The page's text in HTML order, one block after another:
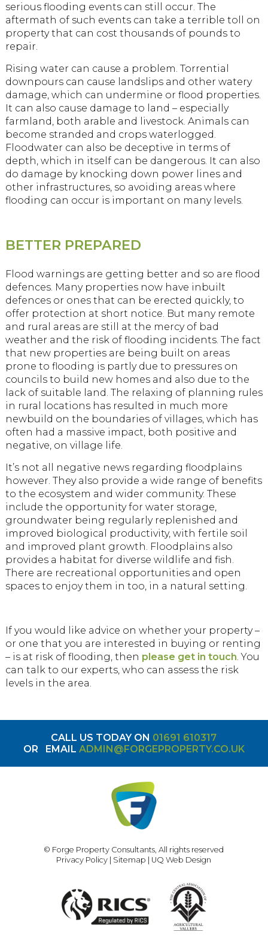
serious flooding events can still occur. The
aftermath of such events can take a terrible toll on
property that can cost thousands of pounds to
repair.
Rising water can cause a problem. Torrential
downpours can cause landslips and other watery
damage, which can undermine or flood properties.
It can also cause damage to land – especially
farmland, both arable and livestock. Animals can
become stranded and crops waterlogged.
Floodwater can also be deceptive in terms of
depth, which in itself can be dangerous. It can also
do damage by knocking down power lines and
other infrastructures, so avoiding areas where
flooding can occur is important on many levels.
BETTER PREPARED
Flood warnings are getting better and so are flood
defences. Many properties now have inbuilt
defences or ones that can be erected quickly, to
offer protection at short notice. But many remote
and rural areas are still at the mercy of bad
weather and the risk of flooding incidents. The fact
that new properties are being built on areas
prone to flooding is partly due to pressures on
councils to build new homes and also due to the
lack of suitable land. The relaxing of planning rules
in rural locations has resulted in much more
newbuild on the boundaries of villages, which has
often had a massive impact, both positive and
negative, on village life.
It’s not all negative news regarding floodplains
however. They also provide a wide range of benefits
to the ecosystem and wider community. These
include the opportunity for water storage,
groundwater being regularly replenished and
improved biological productivity, with fertile soil
and improved plant growth. Floodplains also
provides a habitat for diverse wildlife and fish.
There are recreational opportunities and open
spaces to enjoy them in too, in a natural setting.
If you would like advice on whether your property –
or one that you are interested in buying or renting
– is at risk of flooding, then please get in touch . You
can talk to our experts, who can assess the risk
levels in the area.
CALL US TODAY ON 01691 610317
OR EMAIL ADMIN@FORGEPROPERTY.CO.UK
© Forge Property Consultants, All rights reserved
Privacy Policy | Sitemap | UQ Web Design